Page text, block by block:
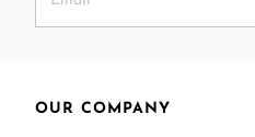
OUR COMPANY